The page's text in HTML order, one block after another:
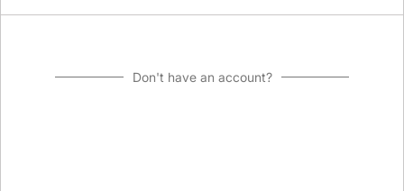
Don't have an account?